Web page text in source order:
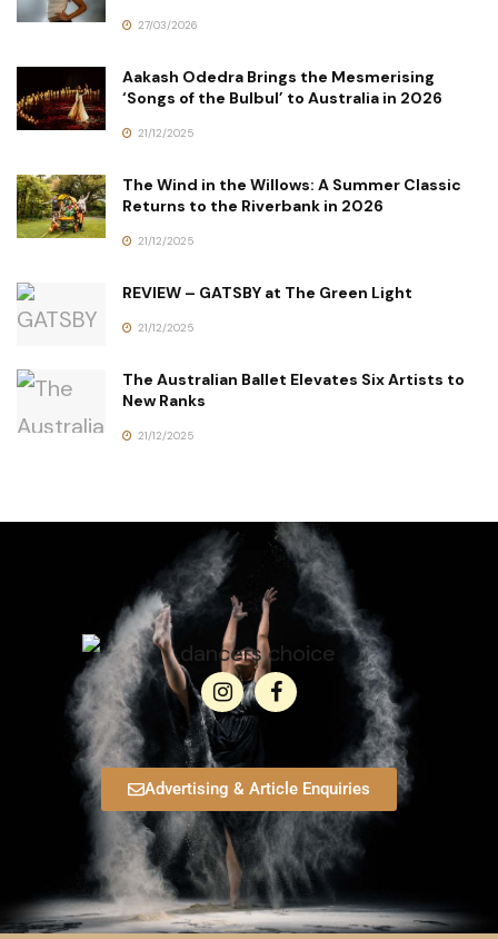
27/03/2026
Aakash Odedra Brings the Mesmerising
‘Songs of the Bulbul’ to Australia in 2026
21/12/2025
The Wind in the Willows: A Summer Classic
Returns to the Riverbank in 2026
21/12/2025
REVIEW – GATSBY at The Green Light
21/12/2025
The Australian Ballet Elevates Six Artists to
New Ranks
21/12/2025
Advertising & Article Enquiries